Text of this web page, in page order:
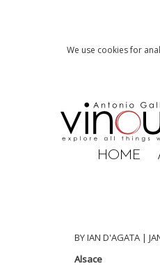
We use cookies for
HOME
BY IAN D'AGATA |
Alsace